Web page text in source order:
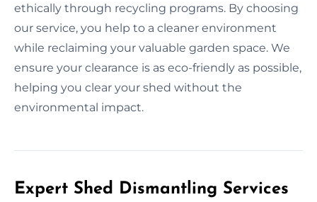
ethically through recycling programs. By choosing
our service, you help to a cleaner environment
while reclaiming your valuable garden space. We
ensure your clearance is as eco-friendly as possible,
helping you clear your shed without the
environmental impact.
Expert Shed Dismantling Services